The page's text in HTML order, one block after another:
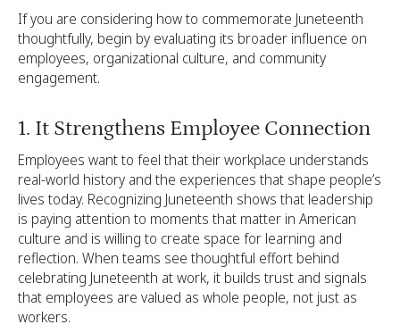
If you are considering how to commemorate Juneteenth
thoughtfully, begin by evaluating its broader influence on
employees, organizational culture, and community
engagement.
1. It Strengthens Employee Connection
Employees want to feel that their workplace understands
real-world history and the experiences that shape people’s
lives today. Recognizing Juneteenth shows that leadership
is paying attention to moments that matter in American
culture and is willing to create space for learning and
reflection. When teams see thoughtful effort behind
celebrating Juneteenth at work, it builds trust and signals
that employees are valued as whole people, not just as
workers.